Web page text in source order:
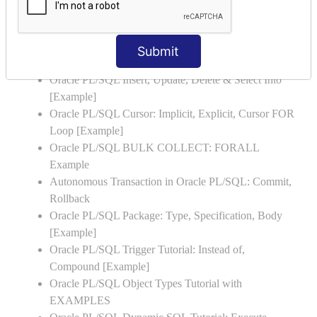
Submit
Oracle PL/SQL Stored Procedure & Functions with
Oracle PL/SQL Exception Handling: Examples to
Raise User-defined Exception
Oracle PL/SQL Insert, Update, Delete & Select Into
[Example]
Oracle PL/SQL Cursor: Implicit, Explicit, Cursor FOR
Loop [Example]
Oracle PL/SQL BULK COLLECT: FORALL
Example
Autonomous Transaction in Oracle PL/SQL: Commit,
Rollback
Oracle PL/SQL Package: Type, Specification, Body
[Example]
Oracle PL/SQL Trigger Tutorial: Instead of,
Compound [Example]
Oracle PL/SQL Object Types Tutorial with
EXAMPLES